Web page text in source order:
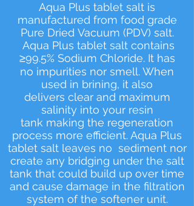
Aqua Plus tablet salt is
manufactured from food grade
Pure Dried Vacuum (PDV) salt.
Aqua Plus tablet salt contains
≥99.5% Sodium Chloride. It has
no impurities nor smell. When
used in brining, it also
delivers clear and maximum
salinity into your resin
tank making the regeneration
process more efficient. Aqua Plus
tablet salt leaves no sediment nor
create any bridging under the salt
tank that could build up over time
and cause damage in the filtration
system of the softener unit.